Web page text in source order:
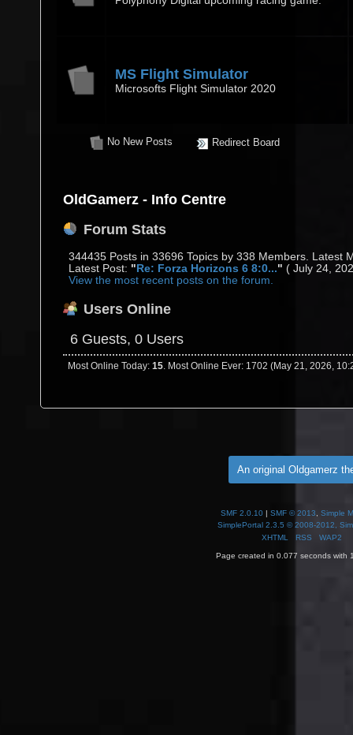
MS Flight Simulator
Microsofts Flight Simulator 2020
No New Posts Redirect Board
OldGamerz - Info Centre
Forum Stats
344435 Posts in 33696 Topics by 338 Members. Latest
Latest Post: " Re: Forza Horizons 6 8:0..." ( July 24,
View the most recent posts on the forum.
Users Online
6 Guests, 0 Users
Most Online Today:15. Most Online Ever: 1702 (May 21, 2026,
An original Oldgamerz
SMF 2.0.10 | SMF © 2013, Simple
SimplePortal 2.3.5 © 2008-2012,
XHTML
RSS WAP2
Page created in 0.077 seconds with